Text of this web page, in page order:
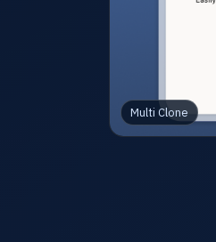
Multi Clone